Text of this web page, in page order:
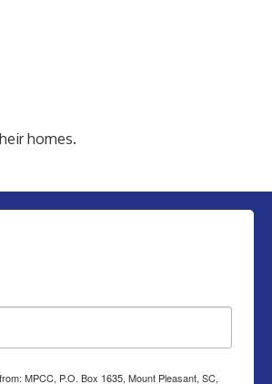
homes.
MPCC, P.O. Box 1635, Mount Pleasant, SC,